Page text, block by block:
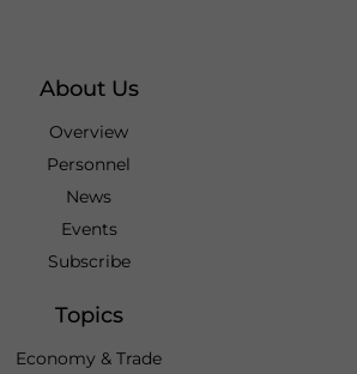
About Us
Overview
Personnel
News
Events
Subscribe
Topics
Economy & Trade